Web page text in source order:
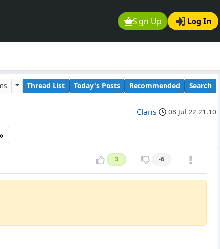
Sign Up Log In
Thread List Today's Posts Recommended Search
Clans 08 Jul 22 21:10
3 -6